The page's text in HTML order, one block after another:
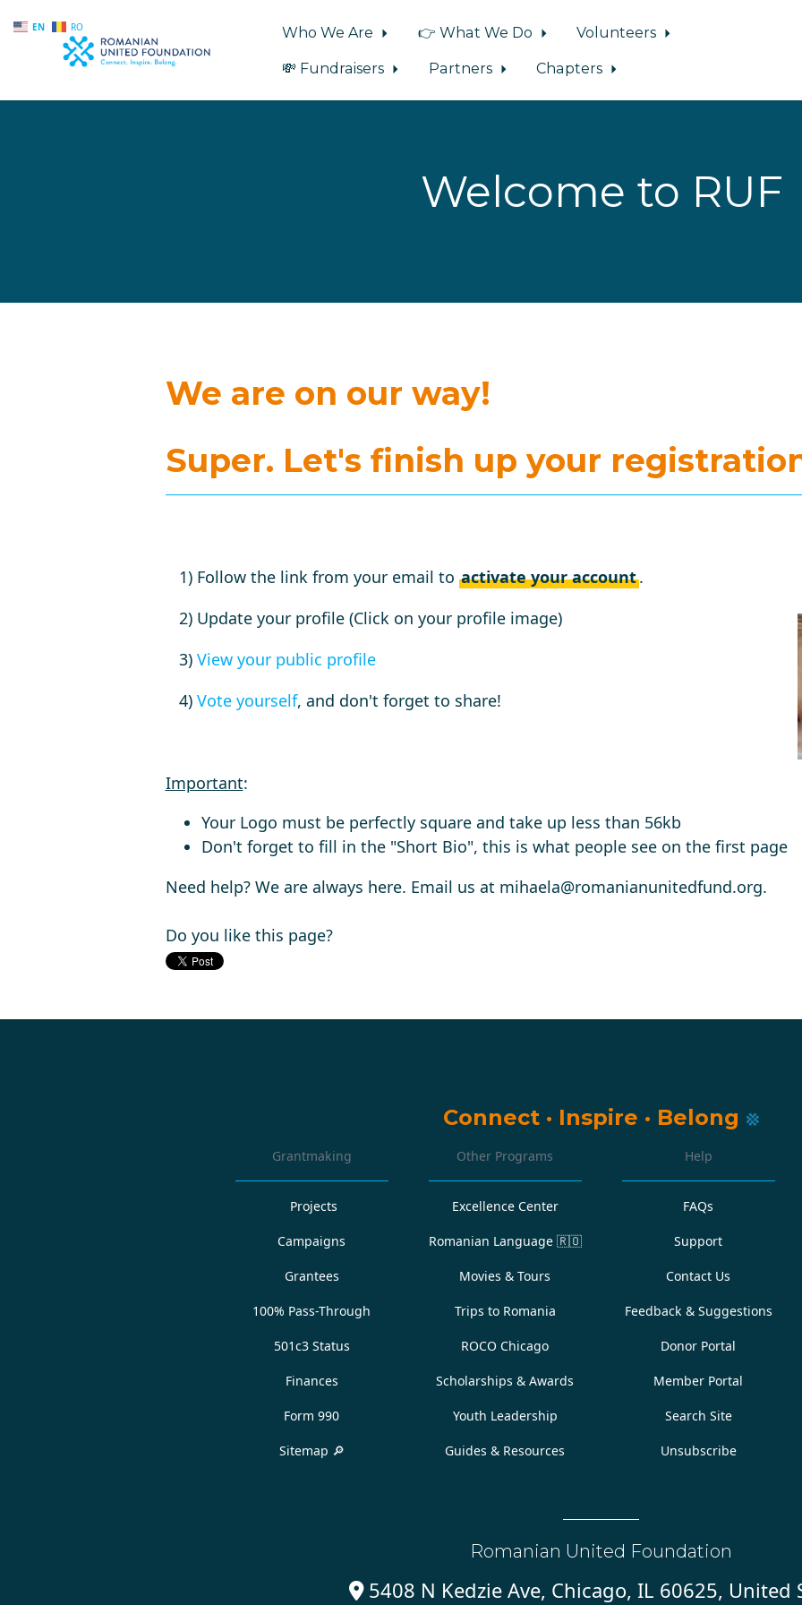
EN RO
Skip to main content
Who We Are 👉 What We Do
Volunteers
💸 Fundraisers
Partners Chapters
Welcome to RUF
We are on our way!
Super. Let's finish up your
1) Follow the link from your email to activate your account.
2) Update your profile (Click on your profile image)
3) View your public profile
4) Vote yourself, and don't forget to share!
Important:
Your Logo must be perfectly square and take up less than 56kb
Don't forget to fill in the "Short Bio", this is what people see on the first page
Need help? We are always here. Email us at mihaela@romanianunitedfund.org.
Do you like this page?
Connect · Inspire · Belong
Grantmaking
Projects
Campaigns
Grantees
100% Pass-Through
501c3 Status
Finances
Form 990
Sitemap 🔎
Other Programs
Excellence Center
Romanian Language 🇷🇴
Movies & Tours
Trips to Romania
ROCO Chicago
Scholarships & Awards
Youth Leadership
Guides & Resources
Help
FAQs
Support
Contact Us
Feedback & Suggestions
Donor Portal
Member Portal
Search Site
Unsubscribe
Romanian United Foundation
5408 N Kedzie Ave, Chicago, IL 60625, United